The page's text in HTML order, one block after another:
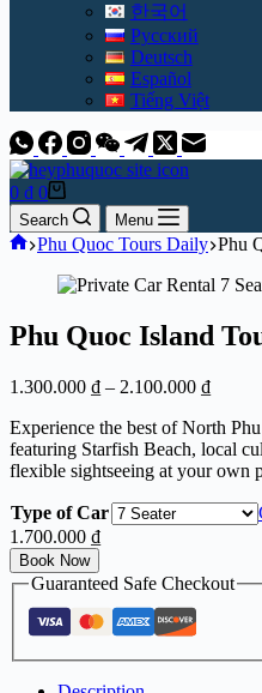
한국어
Русский
Deutsch
Español
Tiếng Việt
Shopping
cart
0 ₫ 0
Search Menu
Home
Phu Quoc Tours Daily Phu
Phu Quoc Island
1.300.000 ₫ – 2.100.000 ₫Price
Experience the best of North
featuring Starfish Beach, local
flexible sightseeing at your own
Type of Car
1.700.000 ₫
Book Now
Guaranteed Safe Checkout